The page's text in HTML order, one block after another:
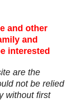
and other
and
interested
are the
not be relied
without first